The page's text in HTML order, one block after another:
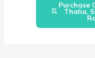
Purchase
Thalia,